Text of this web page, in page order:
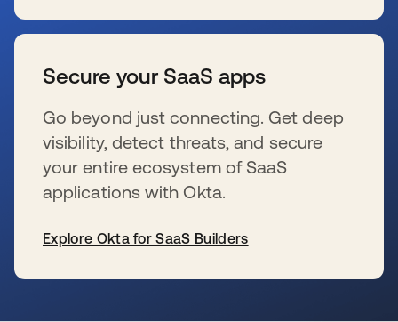
Secure your SaaS apps
Go beyond just connecting. Get deep
visibility, detect threats, and secure
your entire ecosystem of SaaS
applications with Okta.
Explore Okta for SaaS Builders